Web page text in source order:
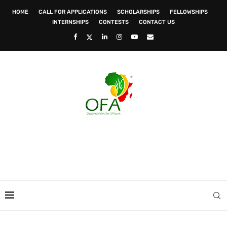
HOME CALL FOR APPLICATIONS SCHOLARSHIPS
FELLOWSHIPS
INTERNSHIPS
CONTESTS CONTACT US